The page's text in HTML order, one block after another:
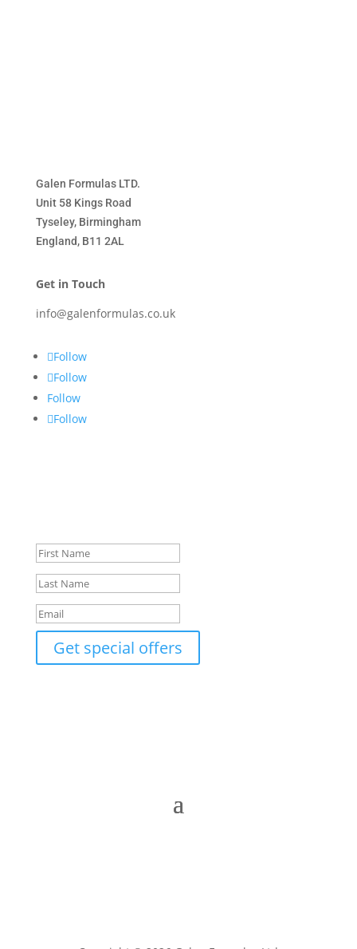
Galen Formulas LTD.
Unit 58 Kings Road
Tyseley, Birmingham
England, B11 2AL
Get in Touch
info@galenformulas.co.uk
Follow
Follow
Follow
Follow
Get special offers